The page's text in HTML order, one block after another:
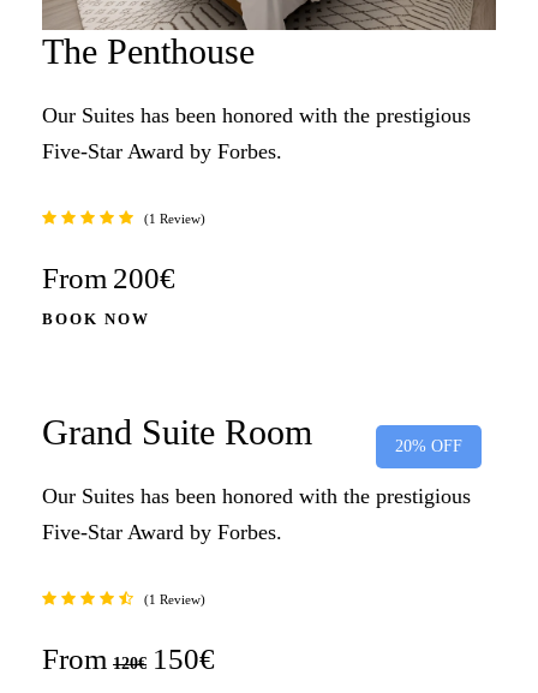
The Penthouse
Our Suites has been honored with the prestigious
Five-Star Award by Forbes.
1 Review
BOOK NOW
From 200€
20% OFF
Grand Suite Room
Our Suites has been honored with the prestigious
Five-Star Award by Forbes.
1 Review
From 120€ 150€